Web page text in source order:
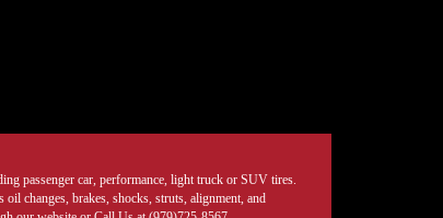
passenger car, performance, light truck or SUV tires.
changes, brakes, shocks, struts, alignment, and